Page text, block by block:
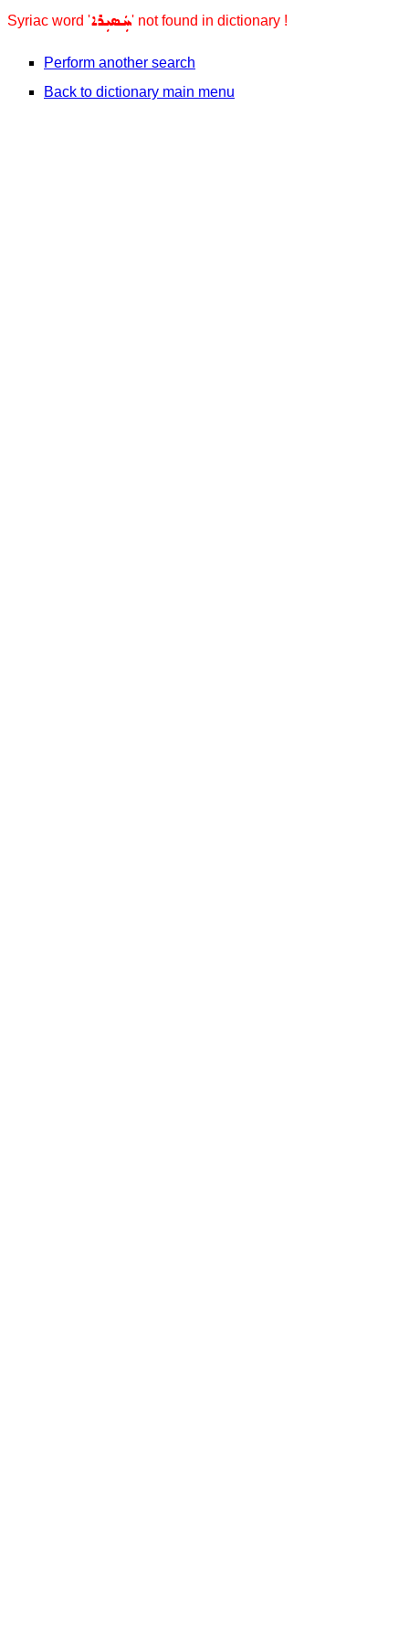
Syriac word 'ܚܲܣܝܼܪܐ' not found in dictionary !
Perform another search
Back to dictionary main menu